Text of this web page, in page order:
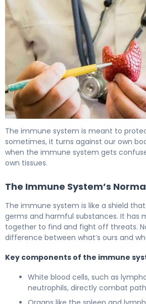
The immune system is meant to
sometimes, it turns against our own
when the immune system gets
own tissues.
The Immune System’s
The immune system is like a shield
germs and harmful substances. It has
together to find and fight off threats.
difference between what’s ours and
Key components of the immune
White blood cells, such as
neutrophils, directly combat